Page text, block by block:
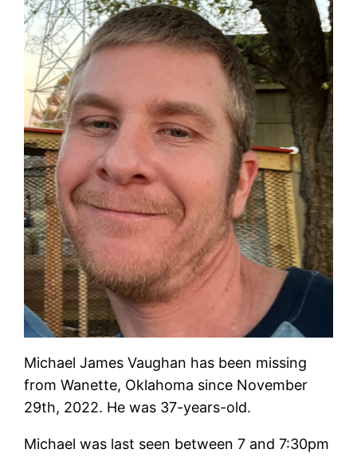
Michael James Vaughan has been missing
from Wanette, Oklahoma since November
29th, 2022. He was 37-years-old.
Michael was last seen between 7 and 7:30pm